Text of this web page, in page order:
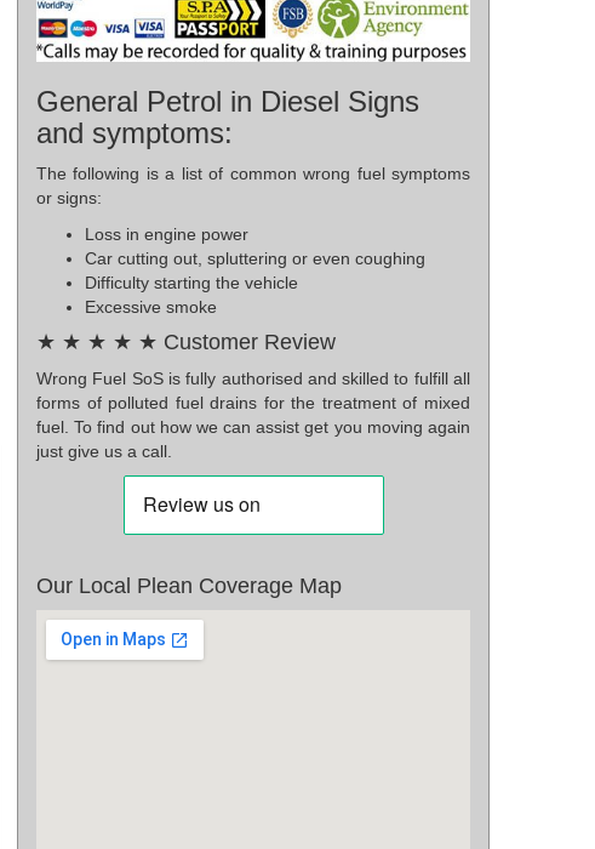
General Petrol in Diesel Signs
and symptoms:
The following is a list of common wrong fuel symptoms
or signs:
Loss in engine power
Car cutting out, spluttering or even coughing
Difficulty starting the vehicle
Excessive smoke
★ ★ ★ ★ ★ Customer Review
Wrong Fuel SoS is fully authorised and skilled to fulfill all
forms of polluted fuel drains for the treatment of mixed
fuel. To find out how we can assist get you moving again
just give us a call.
Our Local Plean Coverage Map